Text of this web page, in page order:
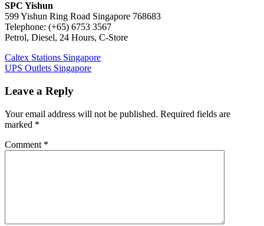
SPC Yishun
599 Yishun Ring Road Singapore 768683
Telephone: (+65) 6753 3567
Petrol, Diesel, 24 Hours, C-Store
Post
navigation
Previous
Post:
Caltex Stations Singapore
Next
UPS Outlets Singapore
Leave a Reply
Your email address will not be published. Required fields are
marked *
Comment *